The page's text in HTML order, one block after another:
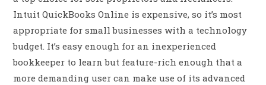
Intuit QuickBooks Online is expensive, so it’s most
appropriate for small businesses with a technology
budget. It’s easy enough for an inexperienced
bookkeeper to learn but feature-rich enough that a
more demanding user can make use of its advanced